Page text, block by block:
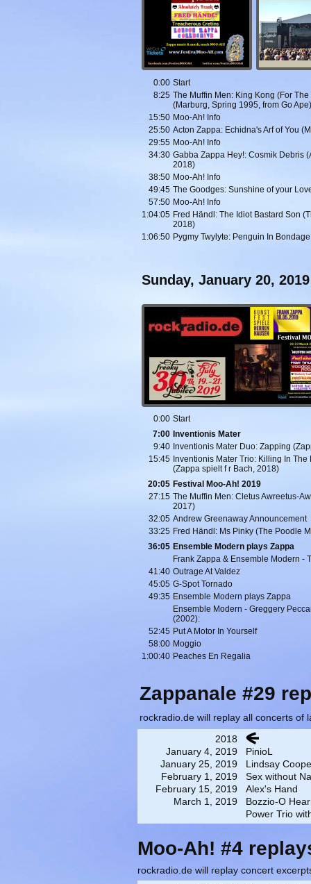
0:00 Start
8:25 The Muffin Men: King Kong (For
(Marburg, Spring 1995, from Go Ape)
15:50 Moo-Ah! Info
25:50 Acton Zappa: Echidna's Arf of You
29:55 Moo-Ah! Info
34:30 Gabba Zappa Hey!: Cosmik Debris
2018)
38:50 Moo-Ah! Info
49:45 The Goodges: Sunshine of your
57:50 Moo-Ah! Info
1:04:05 Fred Händl: The Idiot Bastard Son
2018)
1:06:50 Pygmy Twylyte: Penguin In
Sunday, January 20, 2019
0:00 Start
7:00 Inventionis Mater
9:40 Inventionis Mater Duo: Zapping
15:45 Inventionis Mater Trio: Killing In The
(Zappa spielt f r Bach, 2018)
20:05 Festival Moo-Ah! 2019
27:15 The Muffin Men: Cletus Awreetus-
2017)
32:05 Andrew Greenaway Announcement
33:25 Fred Händl: Ms Pinky (The Poodle
36:05 Ensemble Modern plays Zappa
Frank Zappa & Ensemble Modern -
41:40 Outrage At Valdez
45:05 G-Spot Tornado
49:35 Ensemble Modern plays Zappa
Ensemble Modern - Greggery
(2002):
52:45 Put A Motor In Yourself
58:00 Moggio
1:00:40 Peaches En Regalia
Zappanale #29
rockradio.de will replay all concerts of
2018
January 4, 2019
PinioL
January 25, 2019
Lindsay
February 1, 2019
Sex without
February 15, 2019
Alex's Hand
March 1, 2019
Bozzio-O
Power Trio
Moo-Ah! #4
rockradio.de will replay concert